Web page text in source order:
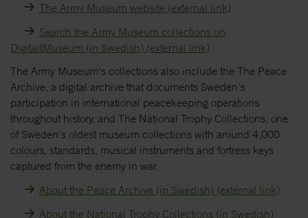
The Army Museum website (external link)
Search the Army Museum collections on
DigitaltMuseum (in Swedish) (external link)
The Army Museum's collections also include the The Peace
Archive, a digital archive that documents Sweden’s
participation in international peacekeeping operations
throughout history, and The National Trophy Collections, one
of Sweden’s oldest museum collections with around 4,000
colours, standards, musical instruments and fortress keys
captured from the enemy in war.
About the Peace Archive (in Swedish) (external link)
About the National Trophy Collections (in Swedish)